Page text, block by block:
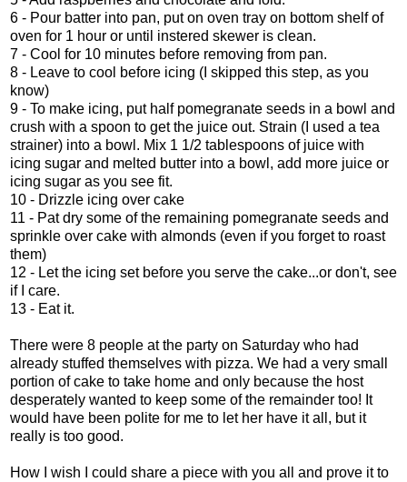
6 - Pour batter into pan, put on oven tray on bottom shelf of
oven for 1 hour or until instered skewer is clean.
7 - Cool for 10 minutes before removing from pan.
8 - Leave to cool before icing (I skipped this step, as you
know)
9 - To make icing, put half pomegranate seeds in a bowl and
crush with a spoon to get the juice out. Strain (I used a tea
strainer) into a bowl. Mix 1 1/2 tablespoons of juice with
icing sugar and melted butter into a bowl, add more juice or
icing sugar as you see fit.
10 - Drizzle icing over cake
11 - Pat dry some of the remaining pomegranate seeds and
sprinkle over cake with almonds (even if you forget to roast
them)
12 - Let the icing set before you serve the cake...or don't, see
if I care.
13 - Eat it.
There were 8 people at the party on Saturday who had
already stuffed themselves with pizza. We had a very small
portion of cake to take home and only because the host
desperately wanted to keep some of the remainder too! It
would have been polite for me to let her have it all, but it
really is too good.
How I wish I could share a piece with you all and prove it to